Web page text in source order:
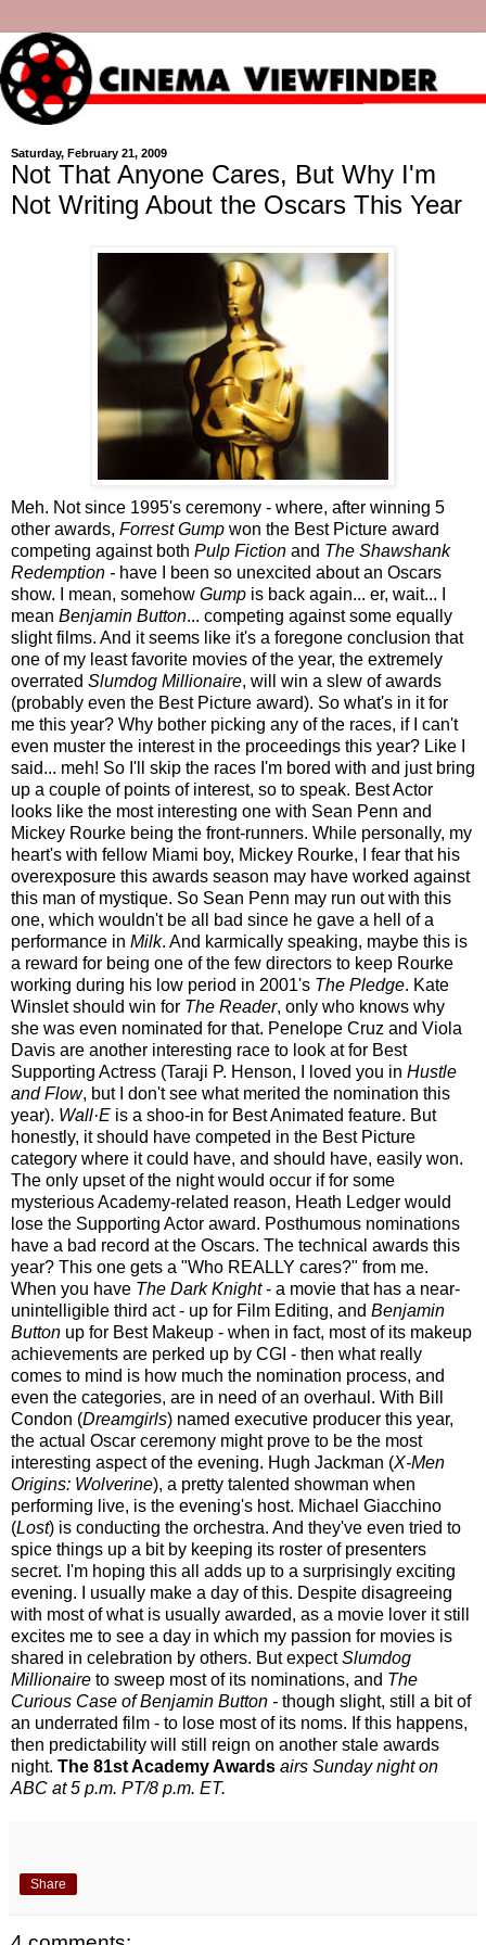
Saturday, February 21, 2009
Not That Anyone Cares, But Why I'm
Not Writing About the Oscars This Year
Meh. Not since 1995's ceremony - where, after winning 5
other awards, Forrest Gump won the Best Picture award
competing against both Pulp Fiction and The Shawshank
Redemption - have I been so unexcited about an Oscars
show. I mean, somehow Gump is back again... er, wait... I
mean Benjamin Button... competing against some equally
slight films. And it seems like it's a foregone conclusion that
one of my least favorite movies of the year, the extremely
overrated Slumdog Millionaire, will win a slew of awards
(probably even the Best Picture award). So what's in it for
me this year? Why bother picking any of the races, if I can't
even muster the interest in the proceedings this year? Like I
said... meh! So I'll skip the races I'm bored with and just bring
up a couple of points of interest, so to speak. Best Actor
looks like the most interesting one with Sean Penn and
Mickey Rourke being the front-runners. While personally, my
heart's with fellow Miami boy, Mickey Rourke, I fear that his
overexposure this awards season may have worked against
this man of mystique. So Sean Penn may run out with this
one, which wouldn't be all bad since he gave a hell of a
performance in Milk. And karmically speaking, maybe this is
a reward for being one of the few directors to keep Rourke
working during his low period in 2001's The Pledge. Kate
Winslet should win for The Reader, only who knows why
she was even nominated for that. Penelope Cruz and Viola
Davis are another interesting race to look at for Best
Supporting Actress (Taraji P. Henson, I loved you in Hustle
and Flow, but I don't see what merited the nomination this
year). Wall·E is a shoo-in for Best Animated feature. But
honestly, it should have competed in the Best Picture
category where it could have, and should have, easily won.
The only upset of the night would occur if for some
mysterious Academy-related reason, Heath Ledger would
lose the Supporting Actor award. Posthumous nominations
have a bad record at the Oscars. The technical awards this
year? This one gets a "Who REALLY cares?" from me.
When you have The Dark Knight- a movie that has a near-
unintelligible third act - up for Film Editing, and Benjamin
Button up for Best Makeup - when in fact, most of its makeup
achievements are perked up by CGI - then what really
comes to mind is how much the nomination process, and
even the categories, are in need of an overhaul. With Bill
Condon (Dreamgirls) named executive producer this year,
the actual Oscar ceremony might prove to be the most
interesting aspect of the evening. Hugh Jackman (X-Men
Origins: Wolverine), a pretty talented showman when
performing live, is the evening's host. Michael Giacchino
(Lost) is conducting the orchestra. And they've even tried to
spice things up a bit by keeping its roster of presenters
secret. I'm hoping this all adds up to a surprisingly exciting
evening. I usually make a day of this. Despite disagreeing
with most of what is usually awarded, as a movie lover it still
excites me to see a day in which my passion for movies is
shared in celebration by others. But expectSlumdog
Millionaire to sweep most of its nominations, and The
Curious Case of Benjamin Button - though slight, still a bit of
an underrated film - to lose most of its noms. If this happens,
then predictability will still reign on another stale awards
night. The 81st Academy Awards airs Sunday night on
ABC at 5 p.m. PT/8 p.m. ET.
Share